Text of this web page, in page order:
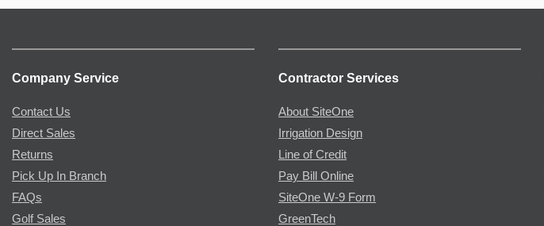
Company Service
Contact Us
Direct Sales
Returns
Pick Up In Branch
FAQs
Golf Sales
Contractor Services
About SiteOne
Irrigation Design
Line of Credit
Pay Bill Online
SiteOne W-9 Form
GreenTech